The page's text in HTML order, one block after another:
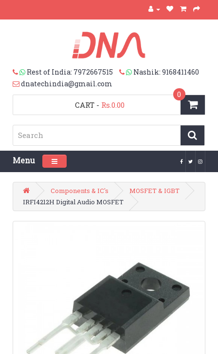
Rest of India: 7972667515
Nashik: 9168411460
dnatechindia@gmail.com
CART
0
- Rs.0.00
Menu Toggle navigation
Components & IC's
MOSFET & IGBT
IRFI4212H Digital Audio MOSFET